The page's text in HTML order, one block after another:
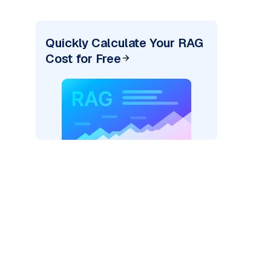
Quickly Calculate Your RAG
Cost for Free